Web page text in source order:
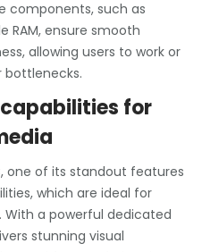
components, such as
RAM, ensure smooth
allowing users to work or
bottlenecks.
for
one of its standout features
which are ideal for
a powerful dedicated
stunning visual